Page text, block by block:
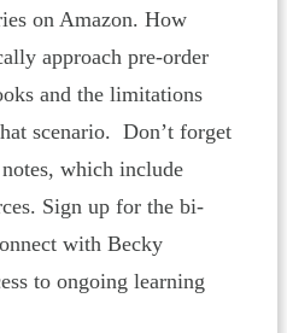
on Amazon. How
approach pre-order
and the limitations
scenario. Don’t forget
which include
Sign up for the bi-
with Becky
to ongoing learning